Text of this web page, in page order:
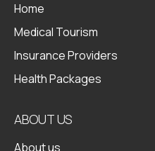
Home
Medical Tourism
Insurance Providers
Health Packages
ABOUT US
About us